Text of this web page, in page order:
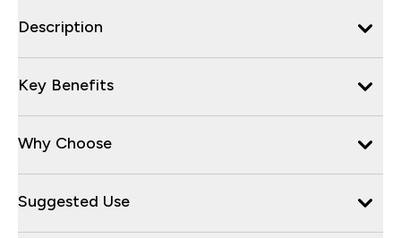
Description
Key Benefits
Why Choose
Suggested Use